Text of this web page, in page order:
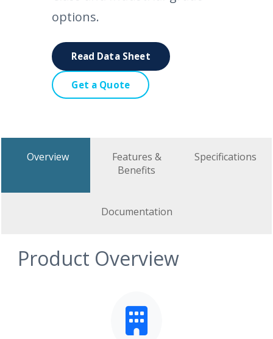
options.
Read Data Sheet
Get a Quote
Overview
Features &
Benefits
Specifications
Documentation
Product Overview